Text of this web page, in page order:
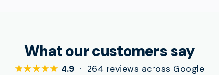
What our customers say
★★★★★ 4.9 · 264 reviews across Google